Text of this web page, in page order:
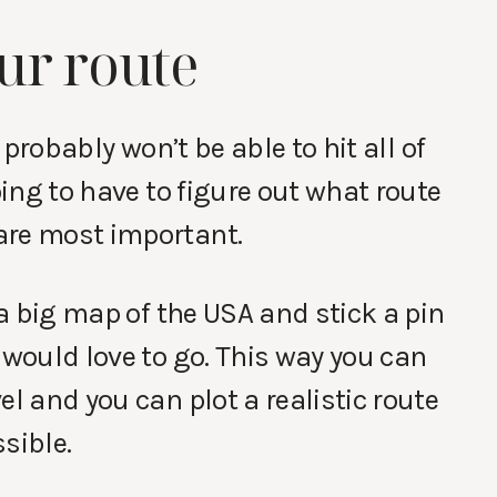
route
won’t be able to hit all of
to have to figure out what route
most important.
map of the USA and stick a pin
love to go. This way you can
and you can plot a realistic route